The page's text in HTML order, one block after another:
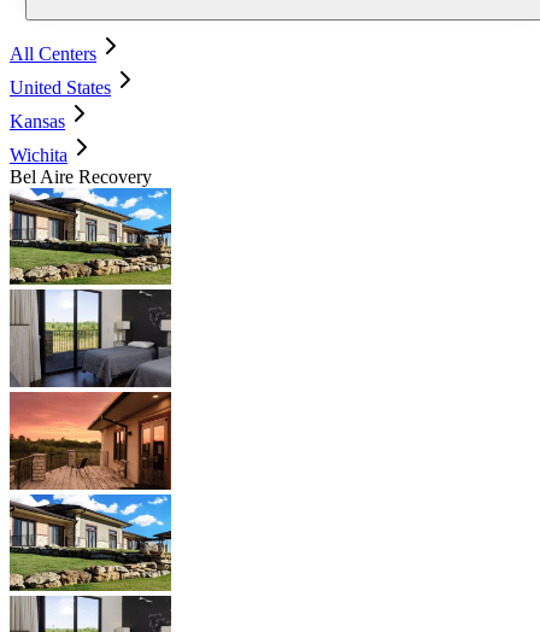
All Centers
United States
Kansas
Wichita
Bel Aire Recovery